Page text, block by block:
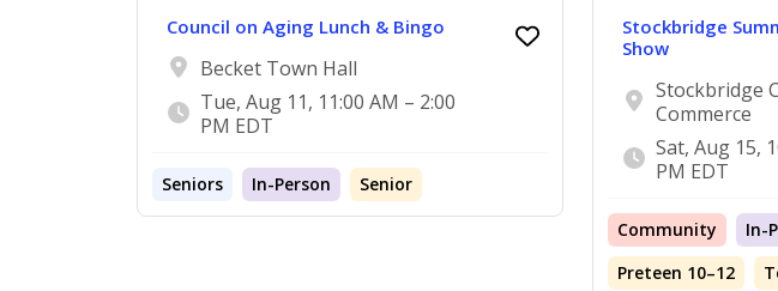
Council on Aging Lunch & Bingo
Becket Town Hall
Tue, Aug 11, 11:00 AM – 2:00
PM EDT
Seniors In-Person Senior
Stockbridge
Show
Stockbridge
Commerce
Sat, Aug 15,
PM EDT
Community In-
Preteen 10–12